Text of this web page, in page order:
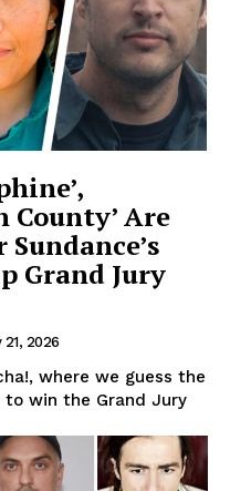
County’ Are
Grand Jury
21, 2026
where we guess the
win the Grand Jury